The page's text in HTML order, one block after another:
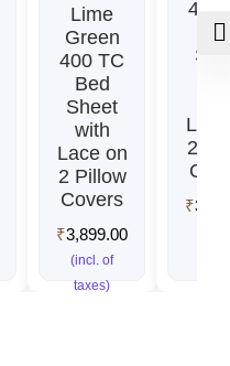
Lime
Green
400 TC
Bed
Sheet
with
Lace on
2 Pillow
Covers
₹3,899.00
(incl. of
taxes)
400
2
₹